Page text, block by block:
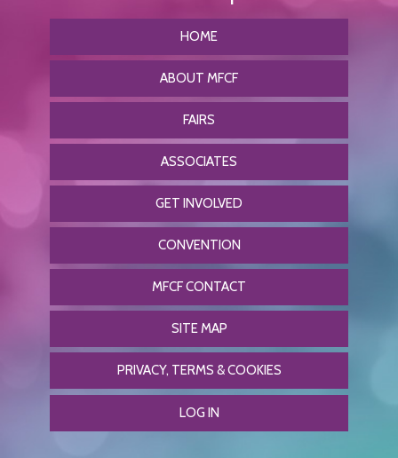
HOME
ABOUT MFCF
FAIRS
ASSOCIATES
GET INVOLVED
CONVENTION
MFCF CONTACT
SITE MAP
PRIVACY, TERMS & COOKIES
LOG IN